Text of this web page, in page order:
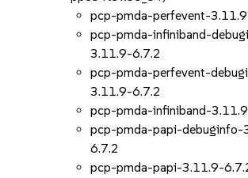
pcp-pmda-perfevent-
pcp-pmda-infiniband-
3.11.9-6.7.2
pcp-pmda-perfevent-
3.11.9-6.7.2
pcp-pmda-infiniband-
pcp-pmda-papi-debuginfo-
6.7.2
pcp-pmda-papi-3.11.9-